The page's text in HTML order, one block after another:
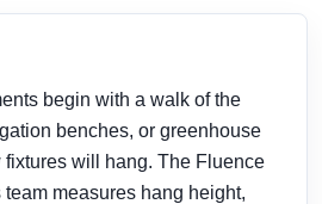
begin with a walk of the
benches, or greenhouse
fixtures will hang. The Fluence
measures hang height,